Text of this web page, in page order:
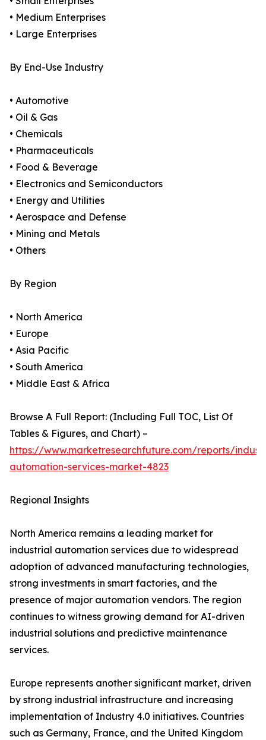
• Medium Enterprises
• Large Enterprises
By End-Use Industry
• Automotive
• Oil & Gas
• Chemicals
• Pharmaceuticals
• Food & Beverage
• Electronics and Semiconductors
• Energy and Utilities
• Aerospace and Defense
• Mining and Metals
• Others
By Region
• North America
• Europe
• Asia Pacific
• South America
• Middle East & Africa
Browse A Full Report: (Including Full TOC, List Of
Tables & Figures, and Chart) –
https://www.marketresearchfuture.com/reports/
automation-services-market-4823
Regional Insights
North America remains a leading market for
industrial automation services due to widespread
adoption of advanced manufacturing technologies,
strong investments in smart factories, and the
presence of major automation vendors. The region
continues to witness growing demand for AI-driven
industrial solutions and predictive maintenance
services.
Europe represents another significant market, driven
by strong industrial infrastructure and increasing
implementation of Industry 4.0 initiatives. Countries
such as Germany, France, and the United Kingdom